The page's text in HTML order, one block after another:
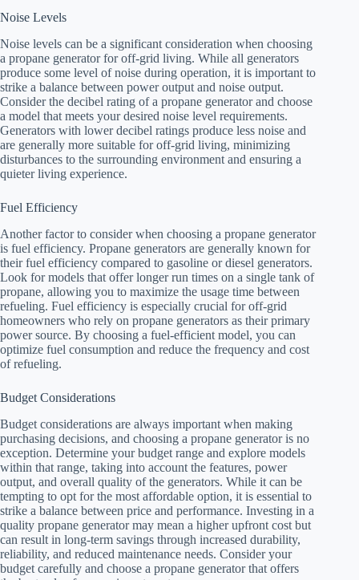
Noise Levels
Noise levels can be a significant consideration when choosing
a propane generator for off-grid living. While all generators
produce some level of noise during operation, it is important to
strike a balance between power output and noise output.
Consider the decibel rating of a propane generator and choose
a model that meets your desired noise level requirements.
Generators with lower decibel ratings produce less noise and
are generally more suitable for off-grid living, minimizing
disturbances to the surrounding environment and ensuring a
quieter living experience.
Fuel Efficiency
Another factor to consider when choosing a propane generator
is fuel efficiency. Propane generators are generally known for
their fuel efficiency compared to gasoline or diesel generators.
Look for models that offer longer run times on a single tank of
propane, allowing you to maximize the usage time between
refueling. Fuel efficiency is especially crucial for off-grid
homeowners who rely on propane generators as their primary
power source. By choosing a fuel-efficient model, you can
optimize fuel consumption and reduce the frequency and cost
of refueling.
Budget Considerations
Budget considerations are always important when making
purchasing decisions, and choosing a propane generator is no
exception. Determine your budget range and explore models
within that range, taking into account the features, power
output, and overall quality of the generators. While it can be
tempting to opt for the most affordable option, it is essential to
strike a balance between price and performance. Investing in a
quality propane generator may mean a higher upfront cost but
can result in long-term savings through increased durability,
reliability, and reduced maintenance needs. Consider your
budget carefully and choose a propane generator that offers